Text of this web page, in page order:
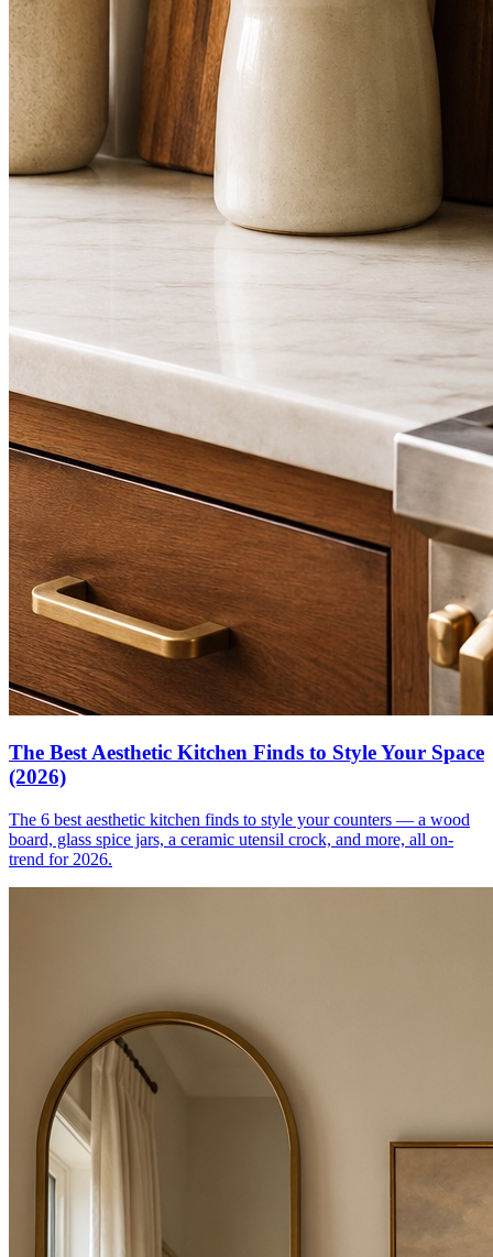
The Best Aesthetic Kitchen Finds to Style Your Space
(2026)
The 6 best aesthetic kitchen finds to style your counters — a wood
board, glass spice jars, a ceramic utensil crock, and more, all on-
trend for 2026.